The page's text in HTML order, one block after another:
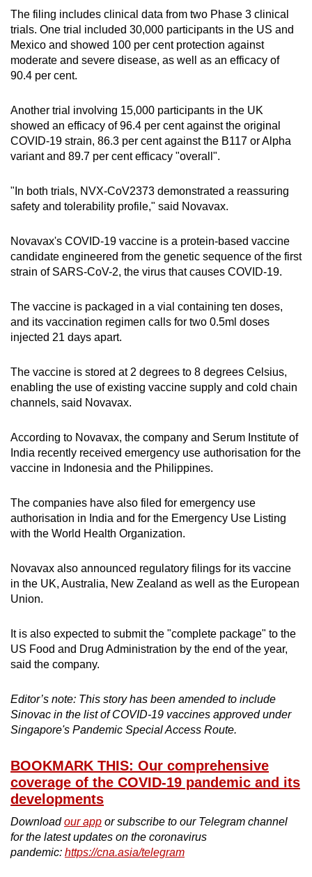
The filing includes clinical data from two Phase 3 clinical
trials. One trial included 30,000 participants in the US and
Mexico and showed 100 per cent protection against
moderate and severe disease, as well as an efficacy of
90.4 per cent.
Another trial involving 15,000 participants in the UK
showed an efficacy of 96.4 per cent against the original
COVID-19 strain, 86.3 per cent against the B117 or Alpha
variant and 89.7 per cent efficacy "overall".
"In both trials, NVX-CoV2373 demonstrated a reassuring
safety and tolerability profile," said Novavax.
Novavax's COVID-19 vaccine is a protein-based vaccine
candidate engineered from the genetic sequence of the first
strain of SARS-CoV-2, the virus that causes COVID-19.
The vaccine is packaged in a vial containing ten doses,
and its vaccination regimen calls for two 0.5ml doses
injected 21 days apart.
The vaccine is stored at 2 degrees to 8 degrees Celsius,
enabling the use of existing vaccine supply and cold chain
channels, said Novavax.
According to Novavax, the company and Serum Institute of
India recently received emergency use authorisation for the
vaccine in Indonesia and the Philippines.
The companies have also filed for emergency use
authorisation in India and for the Emergency Use Listing
with the World Health Organization.
Novavax also announced regulatory filings for its vaccine
in the UK, Australia, New Zealand as well as the European
Union.
It is also expected to submit the "complete package" to the
US Food and Drug Administration by the end of the year,
said the company.
Editor’s note: This story has been amended to include
Sinovac in the list of COVID-19 vaccines approved under
Singapore's Pandemic Special Access Route.
BOOKMARK THIS: Our comprehensive
coverage of the COVID-19 pandemic and its
developments
Downloadour app or subscribe to our Telegram channel
for the latest updates on the coronavirus
pandemic: https://cna.asia/telegram